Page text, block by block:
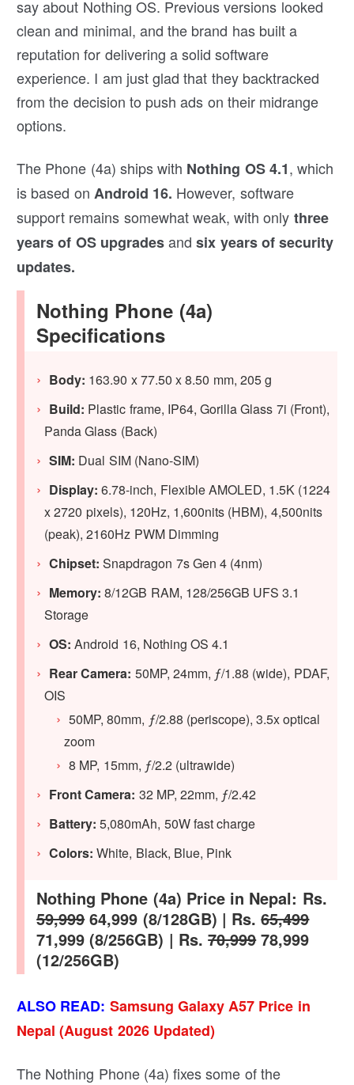
say about Nothing OS. Previous versions looked
clean and minimal, and the brand has built a
reputation for delivering a solid software
experience. I am just glad that they backtracked
from the decision to push ads on their midrange
options.
The Phone (4a) ships with Nothing OS 4.1, which
is based on Android 16. However, software
support remains somewhat weak, with only three
years of OS upgradesand six years of security
updates.
Nothing Phone (4a)
Specifications
Body: 163.90 x 77.50 x 8.50 mm, 205 g
Build: Plastic frame, IP64, Gorilla Glass 7i (Front),
Panda Glass (Back)
SIM: Dual SIM (Nano-SIM)
Display: 6.78-inch, Flexible AMOLED, 1.5K (1224
x 2720 pixels), 120Hz, 1,600nits (HBM), 4,500nits
(peak), 2160Hz PWM Dimming
Chipset:Snapdragon 7s Gen 4 (4nm)
Memory:8/12GB RAM, 128/256GB UFS 3.1
Storage
OS: Android 16, Nothing OS 4.1
Rear Camera: 50MP, 24mm, ƒ/1.88 (wide), PDAF,
OIS
50MP, 80mm, ƒ/2.88 (periscope), 3.5x optical
zoom
8 MP, 15mm, ƒ/2.2 (ultrawide)
Front Camera: 32 MP, 22mm, ƒ/2.42
Battery: 5,080mAh, 50W fast charge
Colors:White, Black, Blue, Pink
Nothing Phone (4a) Price in Nepal: Rs.
59,99964,999 (8/128GB) | Rs.65,499
71,999 (8/256GB) | Rs.70,99978,999
(12/256GB)
ALSO READ: Samsung Galaxy A57 Price in
Nepal (August 2026 Updated)
The Nothing Phone (4a) fixes some of the